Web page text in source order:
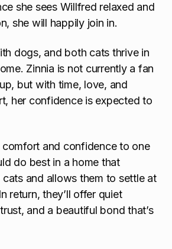
she sees Willfred relaxed and
she will happily join in.
dogs, and both cats thrive in
Zinnia is not currently a fan
but with time, love, and
her confidence is expected to
and confidence to one
do best in a home that
cats and allows them to settle at
return, they’ll offer quiet
and a beautiful bond that’s